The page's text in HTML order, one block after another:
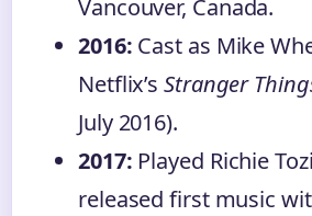
Vancouver, Canada.
2016: Cast as Mike
Netflix’sStranger
July 2016).
2017: Played Richie
released first music